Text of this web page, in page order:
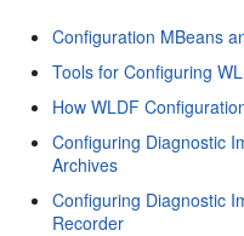
Configuration MBeans
Tools for Configuring
How WLDF
Configuring Diagnostic
Archives
Configuring Diagnostic
Recorder